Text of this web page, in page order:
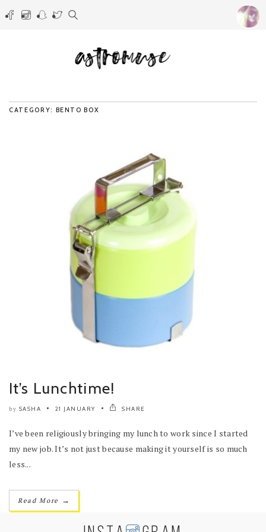
CATEGORY: BENTO BOX
It’s Lunchtime!
by SASHA 21 JANUARY SHARE
I’ve been religiously bringing my lunch to work since I started
my new job. It’s not just because making it yourself is so much
less...
Read More →